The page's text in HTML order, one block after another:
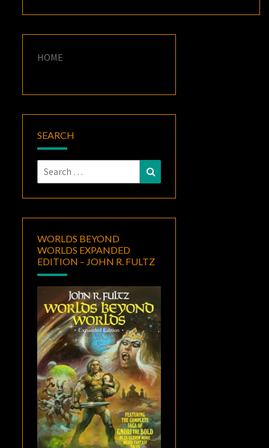
HOME
SEARCH
Search
for:
WORLDS BEYOND
WORLDS EXPANDED
EDITION – JOHN R. FULTZ